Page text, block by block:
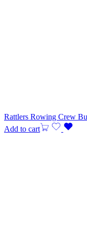
Rattlers Rowing Crew
Add to cart